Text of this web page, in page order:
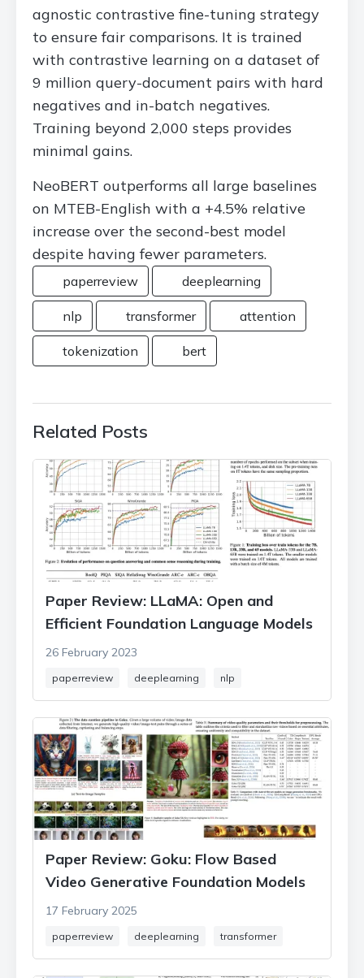
agnostic contrastive fine-tuning strategy
to ensure fair comparisons. It is trained
with contrastive learning on a dataset of
9 million query-document pairs with hard
negatives and in-batch negatives.
Training beyond 2,000 steps provides
minimal gains.
NeoBERT outperforms all large baselines
on MTEB-English with a +4.5% relative
increase over the second-best model
despite having fewer parameters.
paperreview deeplearning
nlp transformer attention
tokenization bert
Related Posts
Paper Review: LLaMA: Open and
Efficient Foundation Language Models
26 February 2023
paperreview deeplearning nlp
Paper Review: Goku: Flow Based
Video Generative Foundation Models
17 February 2025
paperreview deeplearning transformer